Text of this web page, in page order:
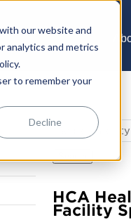
our website and
analytics and metrics
to remember your
Decline
HCA
Facility